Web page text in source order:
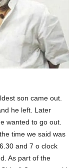
son came out.
he left. Later
wanted to go out.
time we said was
and 7 o clock
As part of the